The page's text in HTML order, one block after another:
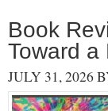
Book
Toward a
JULY 31, 2026